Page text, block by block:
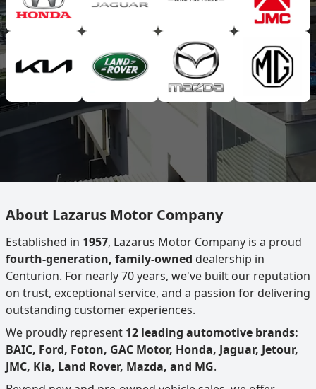
About Lazarus Motor Company
Established in 1957, Lazarus Motor Company is a proud
fourth-generation, family-owned dealership in
Centurion. For nearly 70 years, we've built our reputation
on trust, exceptional service, and a passion for delivering
outstanding customer experiences.
We proudly represent 12 leading automotive brands:
BAIC, Ford, Foton, GAC Motor, Honda, Jaguar, Jetour,
JMC, Kia, Land Rover, Mazda, and MG.